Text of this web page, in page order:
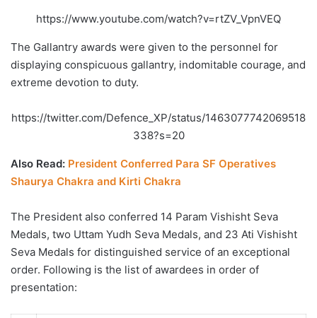
https://www.youtube.com/watch?v=rtZV_VpnVEQ
The Gallantry awards were given to the personnel for
displaying conspicuous gallantry, indomitable courage, and
extreme devotion to duty.
https://twitter.com/Defence_XP/status/1463077742069518
338?s=20
Also Read: President Conferred Para SF Operatives
Shaurya Chakra and Kirti Chakra
The President also conferred 14 Param Vishisht Seva
Medals, two Uttam Yudh Seva Medals, and 23 Ati Vishisht
Seva Medals for distinguished service of an exceptional
order. Following is the list of awardees in order of
presentation: